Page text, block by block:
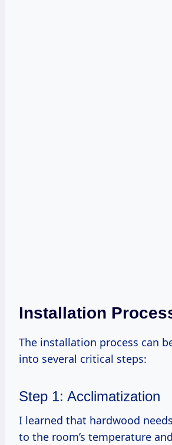
Installation
The installation process can
into several critical steps:
Step 1: Acclimatization
I learned that hardwood
to the room’s temperature